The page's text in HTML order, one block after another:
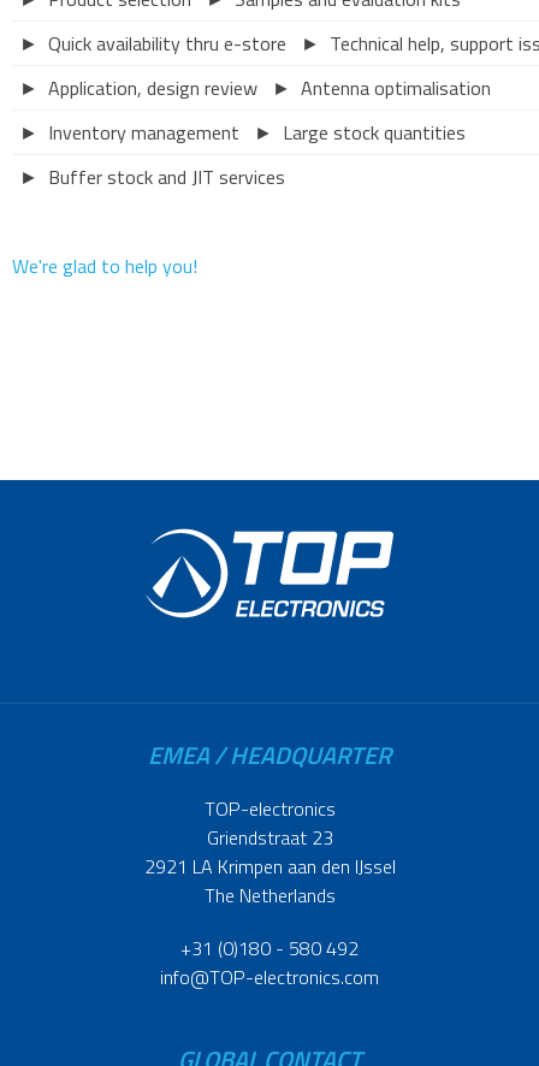
► Quick availability thru e-store
► Technical help, support
► Application, design review
► Antenna optimalisation
► Inventory management
► Large stock quantities
► Buffer stock and JIT services
We're glad to help you!
EMEA / HEADQUARTER
TOP-electronics
Griendstraat 23
2921 LA Krimpen aan den IJssel
The Netherlands
+31 (0)180 - 580 492
info@TOP-electronics.com